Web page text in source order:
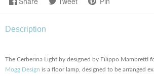
Description
The Cerberina Light by designed by Filippo Mambretti
Mogg Design is a floor lamp, designed to be arranged